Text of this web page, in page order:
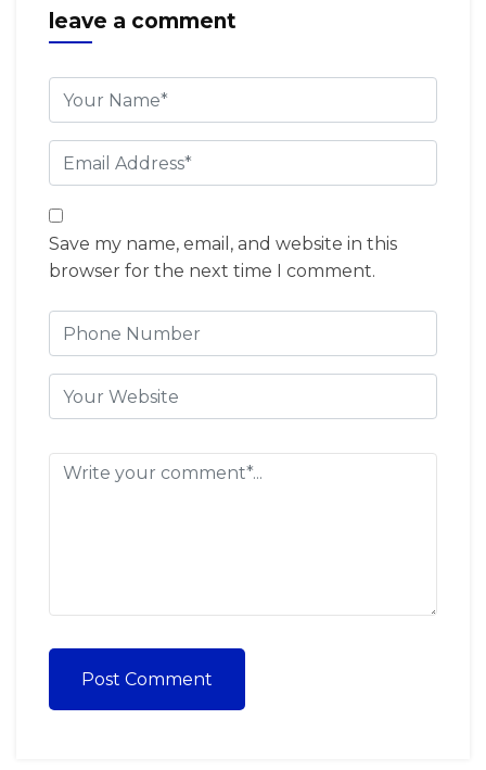
leave a comment
Save my name, email, and website in this
browser for the next time I comment.
Post Comment